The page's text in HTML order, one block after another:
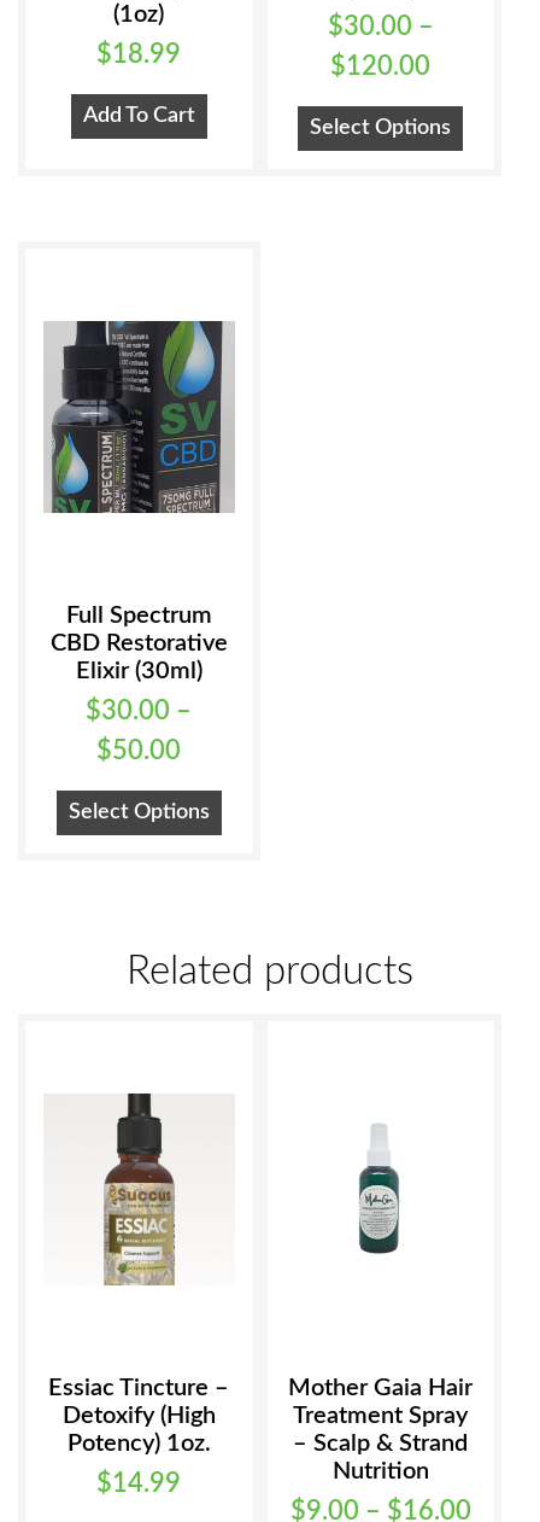
(1oz)
$18.99
Add To Cart
$30.00 –
$120.00Price
range:
$30.00
Select Options
product
Full Spectrum
CBD Restorative
Elixir (30ml)
$30.00 –
$50.00Price
range:
$30.00
Select Options
product
The
options
Related products
Essiac Tincture –
Detoxify (High
Potency) 1oz.
$14.99
Mother Gaia Hair
Treatment Spray
– Scalp & Strand
Nutrition
$9.00 – $16.00Price